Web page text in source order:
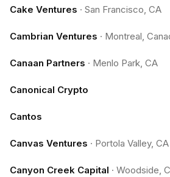
Cake Ventures · San Francisco, CA
Cambrian Ventures · Montreal,
Canaan Partners · Menlo Park, CA
Canonical Crypto
Cantos
Canvas Ventures · Portola Valley, CA
Canyon Creek Capital · Woodside,